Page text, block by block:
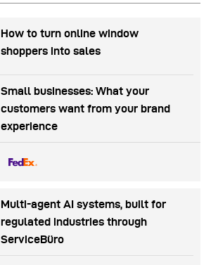
How to turn online window
shoppers into sales
Small businesses: What your
customers want from your brand
experience
Multi-agent AI systems, built for
regulated industries through
ServiceBüro